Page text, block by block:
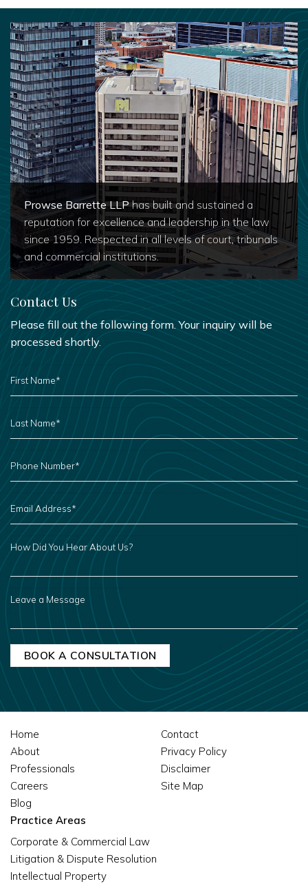
Prowse Barrette LLPhas built and sustained a
reputation for excellence and leadership in the law
since 1959. Respected in all levels of court, tribunals
and commercial institutions.
Contact Us
Please fill out the following form. Your inquiry will be
processed shortly.
FIRST
NAME
*
NAME
*
PHONE
NUMBER
EMAIL
ADDRESS
*
HOW
DID
HEAR
ABOUT
A
Home
About
Professionals
Careers
Blog
Contact
Privacy Policy
Disclaimer
Site Map
Practice Areas
Corporate & Commercial Law
Litigation & Dispute Resolution
Intellectual Property